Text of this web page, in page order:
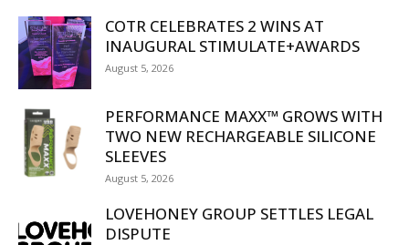
COTR CELEBRATES 2 WINS AT
INAUGURAL STIMULATE+AWARDS
August 5, 2026
PERFORMANCE MAXX™ GROWS WITH
TWO NEW RECHARGEABLE SILICONE
SLEEVES
August 5, 2026
LOVEHONEY GROUP SETTLES LEGAL
DISPUTE